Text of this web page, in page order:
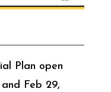
Plan open
Feb 29,